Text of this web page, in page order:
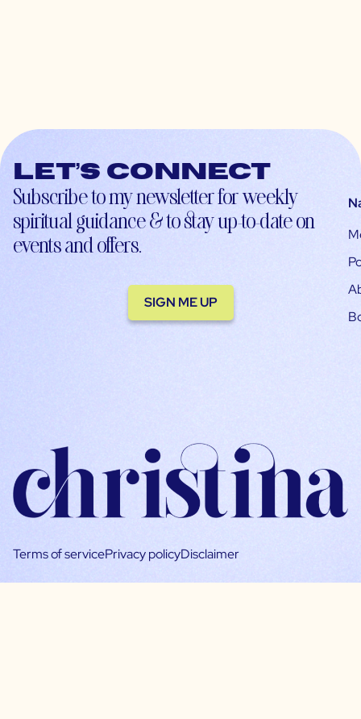
Let’s connect
Subscribe to my newsletter for weekly
spiritual guidance & to stay up-to-date on
events and offers.
SIGN ME UP
Terms of servicePrivacy policyDisclaimer